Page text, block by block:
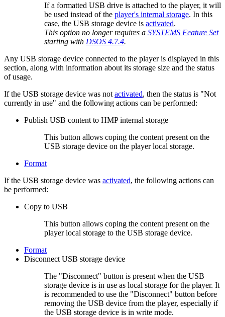
If a formatted USB drive is attached to the player, it will
be used instead of the player's internal storage. In this
case, the USB storage device is activated.
This option no longer requires a SYSTEMS Feature Set
starting with DSOS 4.7.4.
Any USB storage device connected to the player is displayed in this
section, along with information about its storage size and the status
of usage.
If the USB storage device was not activated, then the status is "Not
currently in use" and the following actions can be performed:
Publish USB content to HMP internal storage
This button allows coping the content present on the
USB storage device on the player local storage.
Format
If the USB storage device was activated, the following actions can
be performed:
Copy to USB
This button allows coping the content present on the
player local storage to the USB storage device.
Format
Disconnect USB storage device
The "Disconnect" button is present when the USB
storage device is in use as local storage for the player. It
is recommended to use the "Disconnect" button before
removing the USB device from the player, especially if
the USB storage device is in write mode.